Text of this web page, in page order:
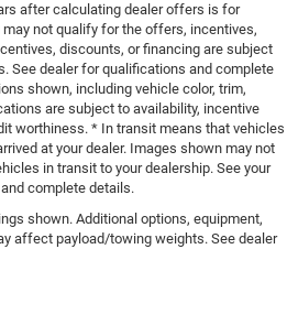
after calculating dealer offers is for
not qualify for the offers, incentives,
discounts, or financing are subject
See dealer for qualifications and complete
shown, including vehicle color, trim,
are subject to availability, incentive
worthiness. * In transit means that vehicles
at your dealer. Images shown may not
in transit to your dealership. See your
complete details.
shown. Additional options, equipment,
affect payload/towing weights. See dealer